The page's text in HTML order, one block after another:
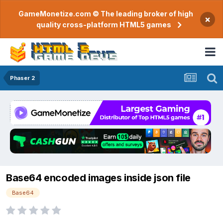
GameMonetize.com © The leading broker of high
quality cross-platform HTML5 games
×
Phaser 2
Base64 encoded images inside json file
Base64